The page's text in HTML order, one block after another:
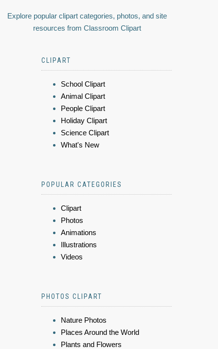
Explore popular clipart categories, photos, and site
resources from Classroom Clipart
CLIPART
School Clipart
Animal Clipart
People Clipart
Holiday Clipart
Science Clipart
What's New
POPULAR CATEGORIES
Clipart
Photos
Animations
Illustrations
Videos
PHOTOS CLIPART
Nature Photos
Places Around the World
Plants and Flowers